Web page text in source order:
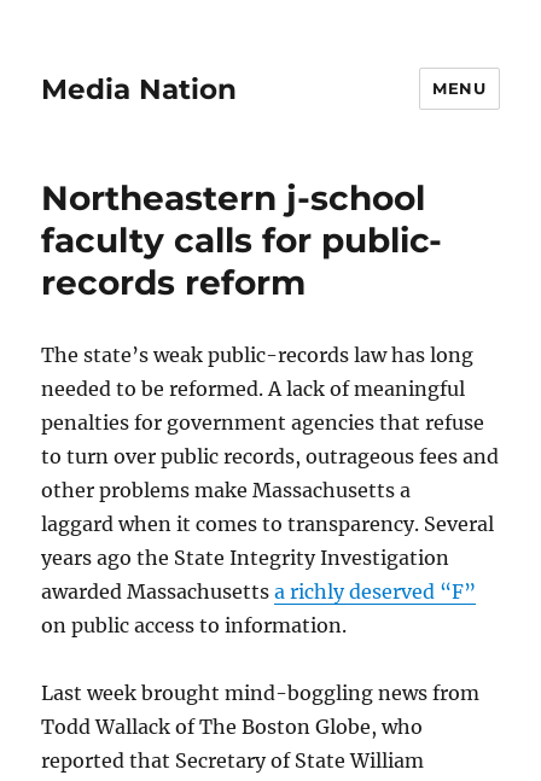
Media Nation MENU
Northeastern j-school
faculty calls for public-
records reform
The state’s weak public-records law has long
needed to be reformed. A lack of meaningful
penalties for government agencies that refuse
to turn over public records, outrageous fees and
other problems make Massachusetts a
laggard when it comes to transparency. Several
years ago the State Integrity Investigation
awarded Massachusettsa richly deserved “F”
on public access to information.
Last week brought mind-boggling news from
Todd Wallack of The Boston Globe, who
reported that Secretary of State William